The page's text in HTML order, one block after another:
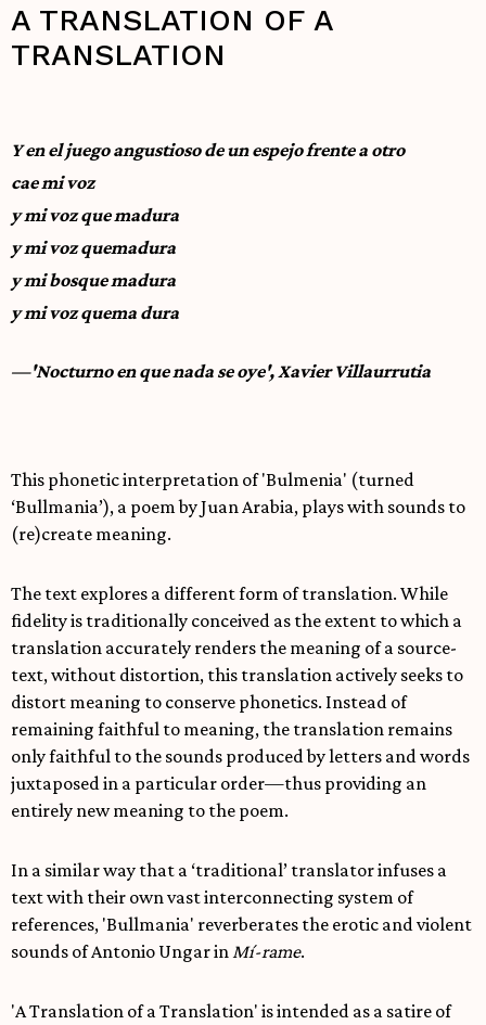
A TRANSLATION OF A
TRANSLATION
Y en el juego angustioso de un espejo frente a otro
cae mi voz
y mi voz que madura
y mi voz quemadura
y mi bosque madura
y mi voz quema dura
—'Nocturno en que nada se oye', Xavier Villaurrutia
This phonetic interpretation of 'Bulmenia' (turned
‘Bullmania’), a poem by Juan Arabia, plays with sounds to
(re)create meaning.
The text explores a different form of translation. While
fidelity is traditionally conceived as the extent to which a
translation accurately renders the meaning of a source-
text, without distortion, this translation actively seeks to
distort meaning to conserve phonetics. Instead of
remaining faithful to meaning, the translation remains
only faithful to the sounds produced by letters and words
juxtaposed in a particular order—thus providing an
entirely new meaning to the poem.
In a similar way that a ‘traditional’ translator infuses a
text with their own vast interconnecting system of
references, 'Bullmania' reverberates the erotic and violent
sounds of Antonio Ungar in Mí-rame.
'A Translation of a Translation' is intended as a satire of